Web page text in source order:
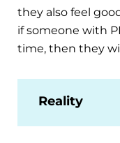
they also feel
if someone with
time, then they
Reality